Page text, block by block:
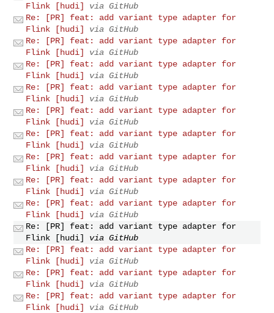
Flink [hudi]
via GitHub
Re: [PR] feat: add variant type adapter for
Flink [hudi]
via GitHub
Re: [PR] feat: add variant type adapter for
Flink [hudi]
via GitHub
Re: [PR] feat: add variant type adapter for
Flink [hudi]
via GitHub
Re: [PR] feat: add variant type adapter for
Flink [hudi]
via GitHub
Re: [PR] feat: add variant type adapter for
Flink [hudi]
via GitHub
Re: [PR] feat: add variant type adapter for
Flink [hudi]
via GitHub
Re: [PR] feat: add variant type adapter for
Flink [hudi]
via GitHub
Re: [PR] feat: add variant type adapter for
Flink [hudi]
via GitHub
Re: [PR] feat: add variant type adapter for
Flink [hudi]
via GitHub
Re: [PR] feat: add variant type adapter for
Flink [hudi]
via GitHub
Re: [PR] feat: add variant type adapter for
Flink [hudi]
via GitHub
Re: [PR] feat: add variant type adapter for
Flink [hudi]
via GitHub
Re: [PR] feat: add variant type adapter for
Flink [hudi]
via GitHub